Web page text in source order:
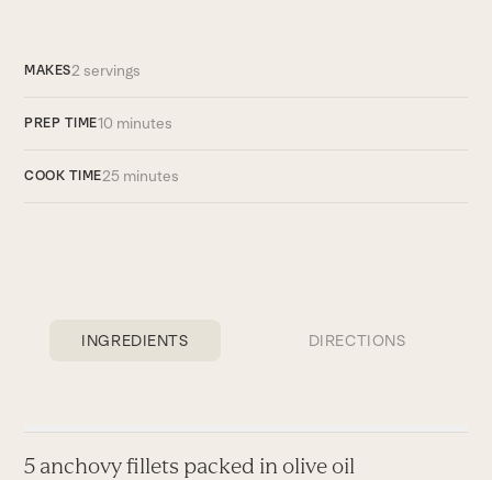
MAKES2 servings
PREP TIME10 minutes
COOK TIME25 minutes
INGREDIENTS DIRECTIONS
5 anchovy fillets packed in olive oil